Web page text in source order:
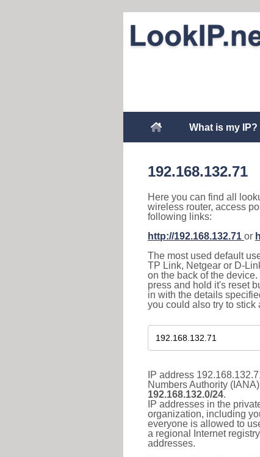
What is my IP?
192.168.132.71
Here you can find all
wireless router, access
following links:
http://192.168.132.71 or
The most used default
TP Link, Netgear or D-
on the back of the
press and hold it's reset
in with the details
you could also try to stick
IP address
Numbers Authority
192.168.132.0/24.
IP addresses in the
organization, including
everyone is allowed to
a regional Internet
addresses.